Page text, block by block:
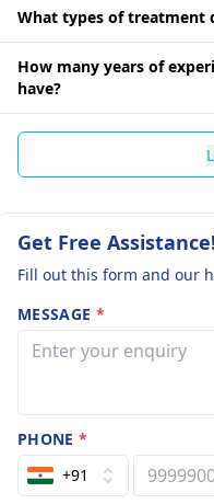
What types of treatment
How many years of
have?
Get Free Assistance!
Fill out this form and our
MESSAGE *
PHONE*
+91